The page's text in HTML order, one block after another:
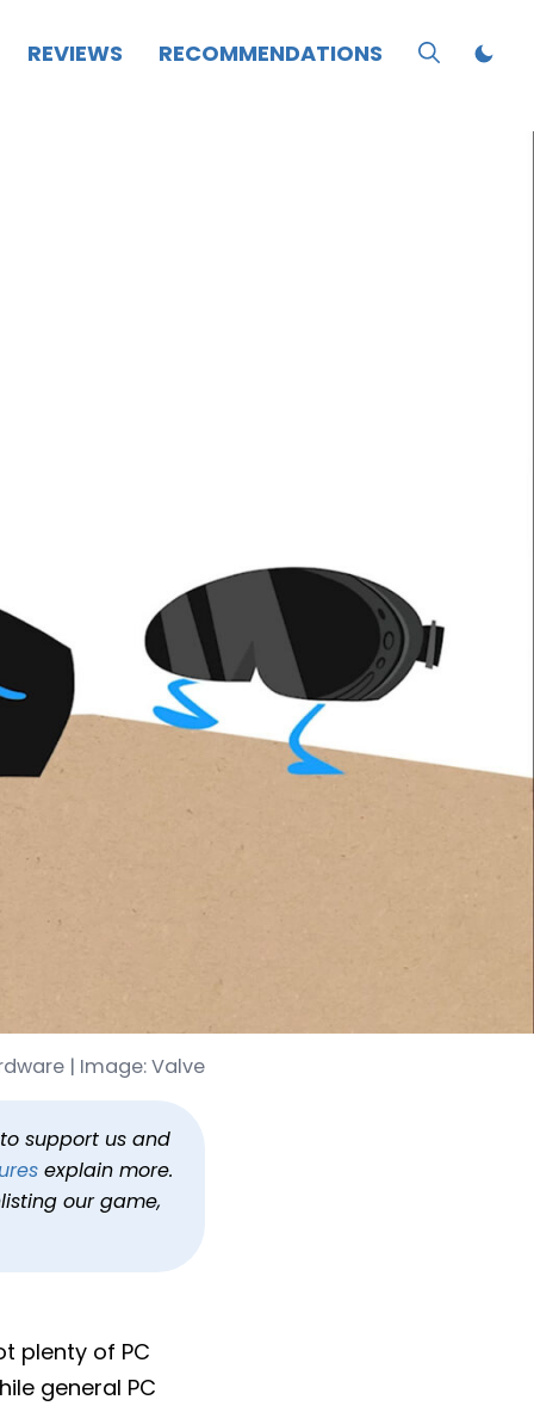
REVIEWS RECOMMENDATIONS
| Image: Valve
support us and
explain more.
our game,
plenty of PC
general PC